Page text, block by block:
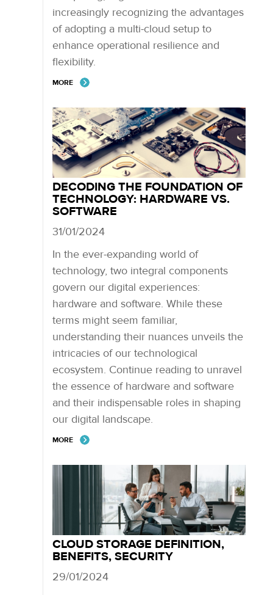
increasingly recognizing the advantages
of adopting a multi-cloud setup to
enhance operational resilience and
flexibility.
MORE
DECODING THE FOUNDATION OF
TECHNOLOGY: HARDWARE VS.
SOFTWARE
31/01/2024
In the ever-expanding world of
technology, two integral components
govern our digital experiences:
hardware and software. While these
terms might seem familiar,
understanding their nuances unveils the
intricacies of our technological
ecosystem. Continue reading to unravel
the essence of hardware and software
and their indispensable roles in shaping
our digital landscape.
MORE
CLOUD STORAGE DEFINITION,
BENEFITS, SECURITY
29/01/2024